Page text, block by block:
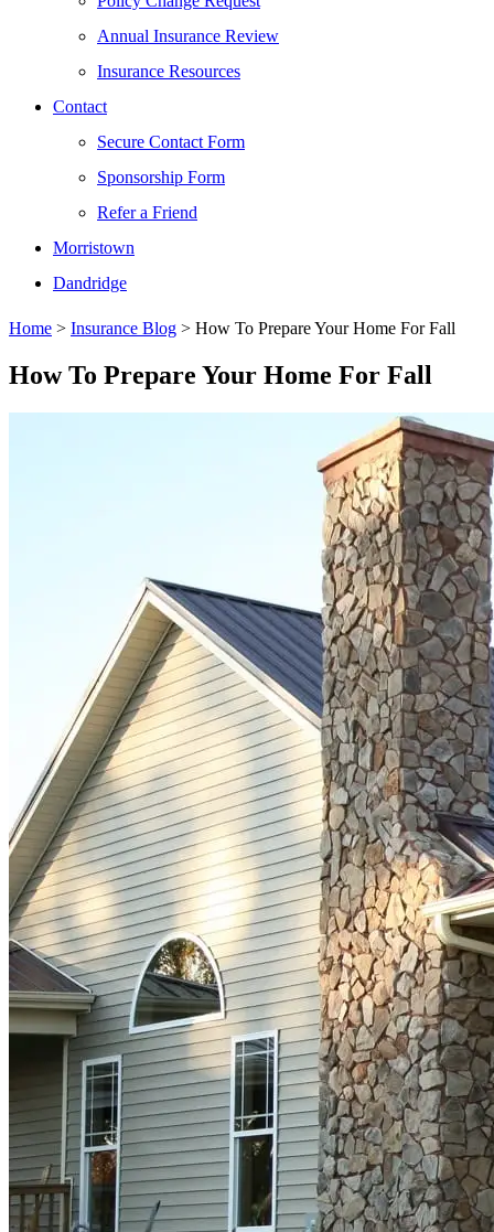
Annual Insurance Review
Insurance Resources
Contact
Secure Contact Form
Sponsorship Form
Refer a Friend
Morristown
Dandridge
Home > Insurance Blog > How To Prepare Your Home For Fall
How To Prepare Your Home For Fall